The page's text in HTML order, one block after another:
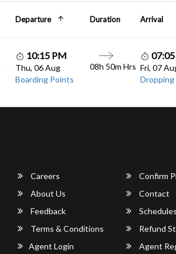
Departure Duration Arrival
10:15 PM
Thu, 06 Aug
Boarding Points
08h 50m Hrs Fri, 07
Careers
Confirm
About Us
Contact
Feedback
Schedules
Terms & Conditions
Refund
Agent Login Agent